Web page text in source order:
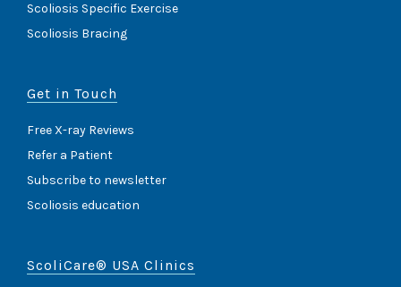
Scoliosis Specific Exercise
Scoliosis Bracing
Get in Touch
Free X-ray Reviews
Refer a Patient
Subscribe to newsletter
Scoliosis education
ScoliCare® USA Clinics